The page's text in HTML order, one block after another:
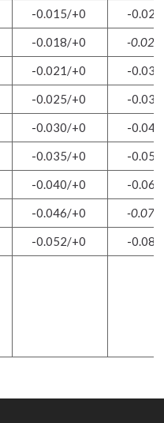
-0.015/+0 -
-0.018/+0 -
-0.021/+0 -
-0.025/+0 -
-0.030/+0 -
-0.035/+0 -
-0.040/+0 -
-0.046/+0 -
-0.052/+0 -0.08